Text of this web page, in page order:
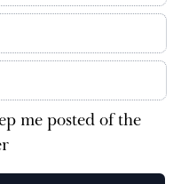
me posted of the